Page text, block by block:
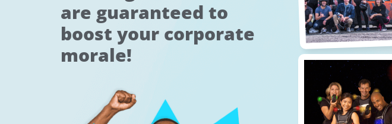
are guaranteed to
boost your corporate
morale!